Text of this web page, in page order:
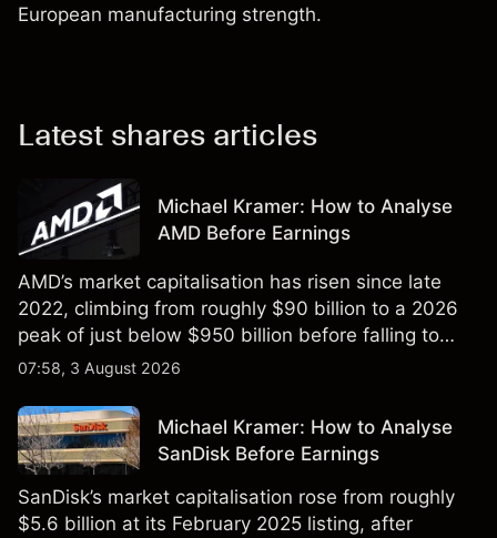
European manufacturing strength.
Latest shares articles
Michael Kramer: How to Analyse
AMD Before Earnings
AMD’s market capitalisation has risen since late
2022, climbing from roughly $90 billion to a 2026
peak of just below $950 billion before falling to
$851 billion as of 24 July 2026.
07:58, 3 August 2026
Michael Kramer: How to Analyse
SanDisk Before Earnings
SanDisk’s market capitalisation rose from roughly
$5.6 billion at its February 2025 listing, after